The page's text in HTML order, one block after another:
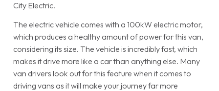
City Electric.
The electric vehicle comes with a 100kW electric motor,
which produces a healthy amount of power for this van,
considering its size. The vehicle is incredibly fast, which
makes it drive more like a car than anything else. Many
van drivers look out for this feature when it comes to
driving vans as it will make your journey far more